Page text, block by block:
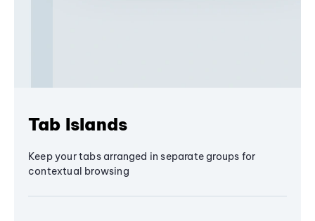
Tab Islands
Keep your tabs arranged in separate groups for
contextual browsing